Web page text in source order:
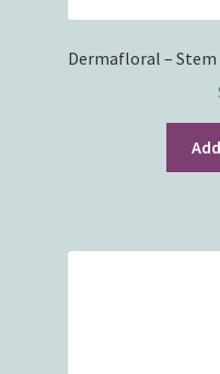
Dermafloral –